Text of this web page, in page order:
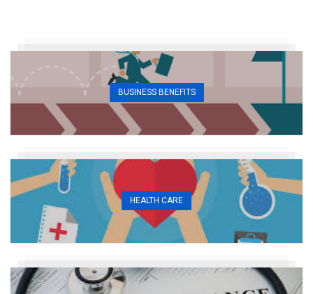
BUSINESS BENEFITS
HEALTH CARE